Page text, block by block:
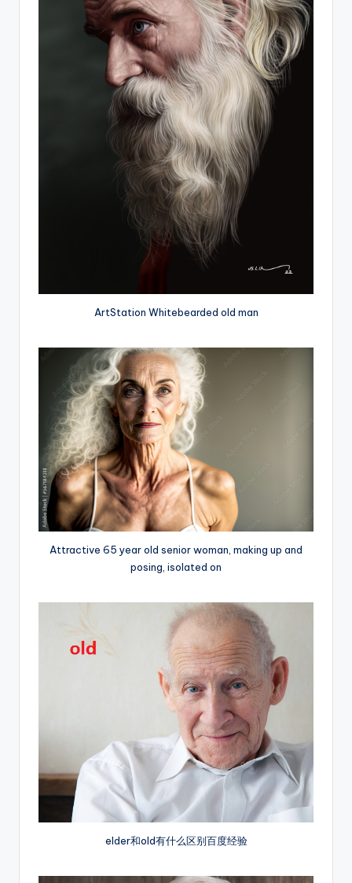
ArtStation Whitebearded old man
Attractive 65 year old senior woman, making up and
posing, isolated on
elder和old有什么区别百度经验